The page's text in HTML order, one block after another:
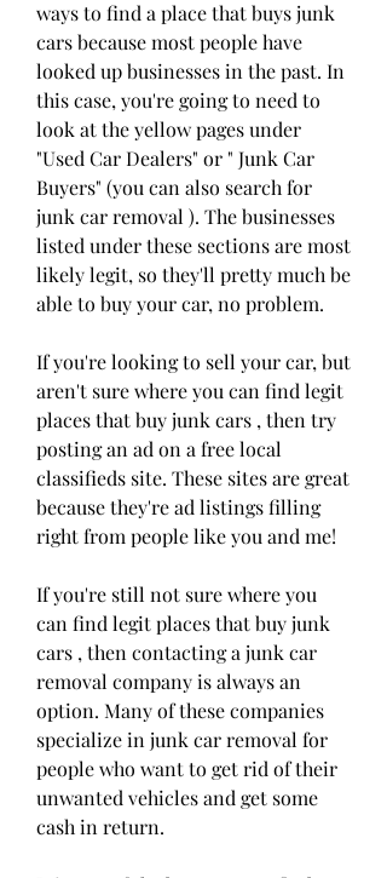
ways to find a place that buys junk
cars because most people have
looked up businesses in the past. In
this case, you're going to need to
look at the yellow pages under
"Used Car Dealers" or " Junk Car
Buyers" (you can also search for
junk car removal ). The businesses
listed under these sections are most
likely legit, so they'll pretty much be
able to buy your car, no problem.
If you're looking to sell your car, but
aren't sure where you can find legit
places that buy junk cars , then try
posting an ad on a free local
classifieds site. These sites are great
because they're ad listings filling
right from people like you and me!
If you're still not sure where you
can find legit places that buy junk
cars , then contacting a junk car
removal company is always an
option. Many of these companies
specialize in junk car removal for
people who want to get rid of their
unwanted vehicles and get some
cash in return.